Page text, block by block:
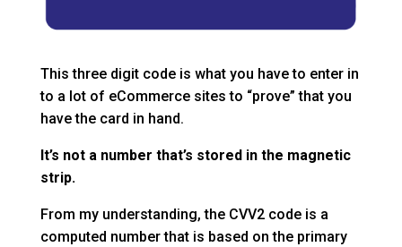
This three digit code is what you have to enter in
to a lot of eCommerce sites to “prove” that you
have the card in hand.
It’s not a number that’s stored in the magnetic
strip.
From my understanding, the CVV2 code is a
computed number that is based on the primary